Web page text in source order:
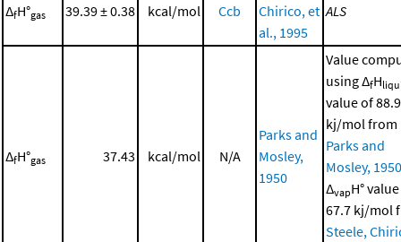
ΔfH°gas 39.39 ± 0.38 kcal/mol Ccb
Chirico, et
al., 1995
ALS
ΔfH°gas 37.43 kcal/mol N/A
Parks and
Mosley,
1950
Value
using ΔfH
value of 88.9
kj/mol from
Parks and
Mosley, 1950
ΔvapH°
67.7 kj/mol
Steele,